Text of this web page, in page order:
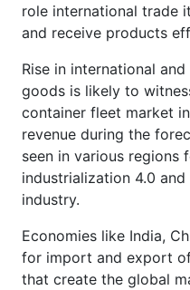
role international trade
and receive products
Rise in international
goods is likely to
container fleet market
revenue during the
seen in various regions
industrialization 4.0
industry.
Economies like India,
for import and export
that create the global